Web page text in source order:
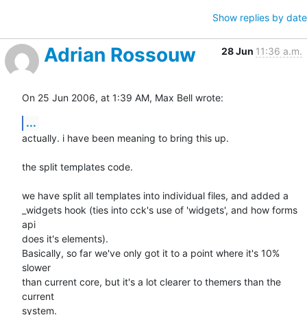
Show replies by date
Adrian Rossouw 28 Jun 11:36 a.m.
On 25 Jun 2006, at 1:39 AM, Max Bell wrote:
...
actually. i have been meaning to bring this up.
the split templates code.
we have split all templates into individual files, and added a
_widgets hook (ties into cck's use of 'widgets', and how forms
api
does it's elements).
Basically, so far we've only got it to a point where it's 10%
slower
than current core, but it's a lot clearer to themers than the
current
system.